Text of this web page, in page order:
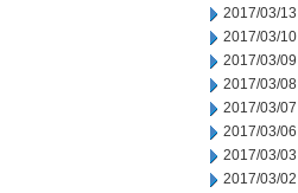
2017/03/13
2017/03/10
2017/03/09
2017/03/08
2017/03/07
2017/03/06
2017/03/03
2017/03/02